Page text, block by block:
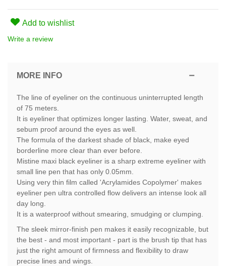
Add to wishlist
Write a review
MORE INFO
The line of eyeliner on the continuous uninterrupted length
of 75 meters.
It is eyeliner that optimizes longer lasting. Water, sweat, and
sebum proof around the eyes as well.
The formula of the darkest shade of black, make eyed
borderline more clear than ever before.
Mistine maxi black eyeliner is a sharp extreme eyeliner with
small line pen that has only 0.05mm.
Using very thin film called 'Acrylamides Copolymer' makes
eyeliner pen ultra controlled flow delivers an intense look all
day long.
It is a waterproof without smearing, smudging or clumping.
The sleek mirror-finish pen makes it easily recognizable, but
the best - and most important - part is the brush tip that has
just the right amount of firmness and flexibility to draw
precise lines and wings.